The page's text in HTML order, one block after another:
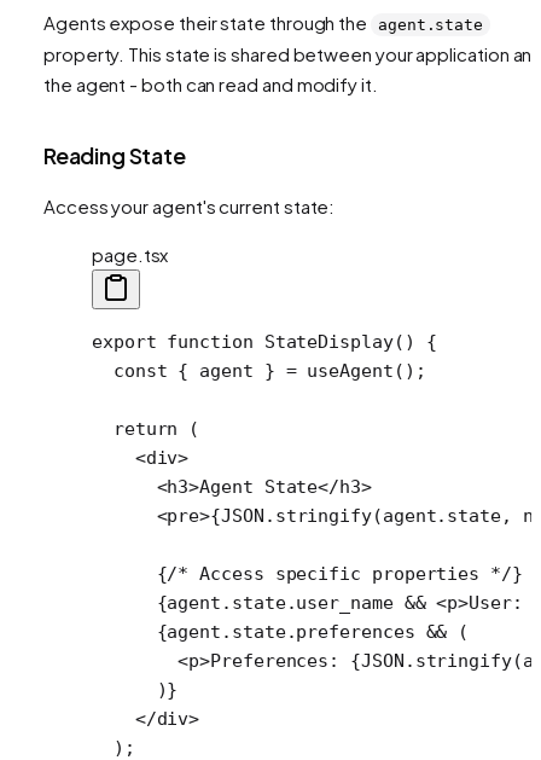
Agents expose their state through the agent.state
property. This state is shared between your application
the agent - both can read and modify it.
Reading State
Access your agent's current state:
page.tsx
export function StateDisplay() {
  const
{ agent } = useAgent ();
  return
(
    <
div>
      <
h3>Agent State</h3>
      <
pre>{JSON . stringify(agent.state,
      {
/* Access specific properties */}
      {agent.state.user_name
&& <p>User:
      {agent.state.preferences
&& (
        <
p>Preferences: {JSON . stringify
      )}
    </
div>
  );